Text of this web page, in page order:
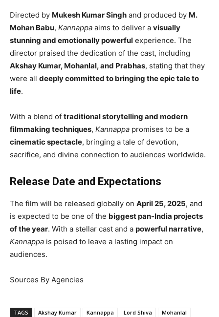
Directed by Mukesh Kumar Singh and produced by M.
Mohan Babu, Kannappa aims to deliver a visually
stunning and emotionally powerful experience. The
director praised the dedication of the cast, including
Akshay Kumar, Mohanlal, and Prabhas, stating that they
were all deeply committed to bringing the epic tale to
life.
With a blend of traditional storytelling and modern
filmmaking techniques, Kannappa promises to be a
cinematic spectacle, bringing a tale of devotion,
sacrifice, and divine connection to audiences worldwide.
Release Date and Expectations
The film will be released globally on April 25, 2025, and
is expected to be one of the biggest pan-India projects
of the year. With a stellar cast and a powerful narrative,
Kannappa is poised to leave a lasting impact on
audiences.
Sources By Agencies
TAGS Akshay Kumar Kannappa Lord Shiva
Mohanlal